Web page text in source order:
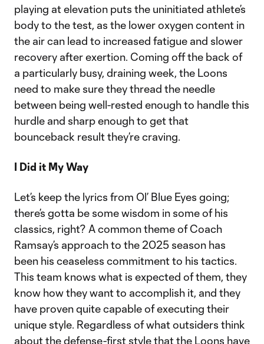
playing at elevation puts the uninitiated athlete’s
body to the test, as the lower oxygen content in
the air can lead to increased fatigue and slower
recovery after exertion. Coming off the back of
a particularly busy, draining week, the Loons
need to make sure they thread the needle
between being well-rested enough to handle this
hurdle and sharp enough to get that
bounceback result they’re craving.
I Did it My Way
Let’s keep the lyrics from Ol’ Blue Eyes going;
there’s gotta be some wisdom in some of his
classics, right? A common theme of Coach
Ramsay’s approach to the 2025 season has
been his ceaseless commitment to his tactics.
This team knows what is expected of them, they
know how they want to accomplish it, and they
have proven quite capable of executing their
unique style. Regardless of what outsiders think
about the defense-first style that the Loons have